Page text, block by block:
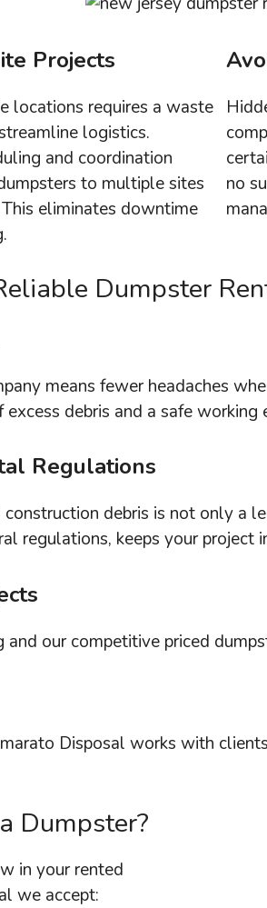
Projects
locations requires a waste
logistics.
and coordination
to multiple sites
eliminates downtime
no
Dumpster
means fewer headaches
debris and a safe working
Regulations
debris is not only a
regulations, keeps your project
our competitive priced
Disposal works with
Dumpster?
in your rented
we accept: